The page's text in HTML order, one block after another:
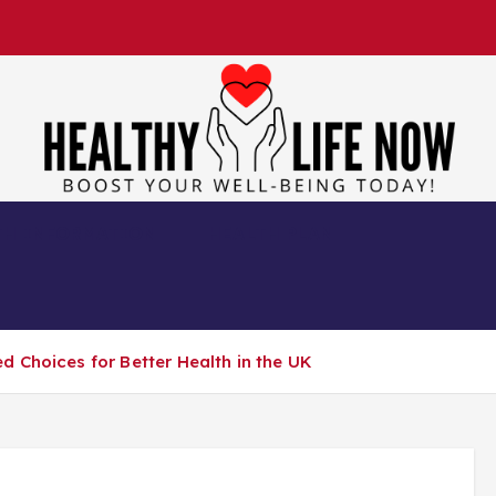
Choices for Better Health in the UK